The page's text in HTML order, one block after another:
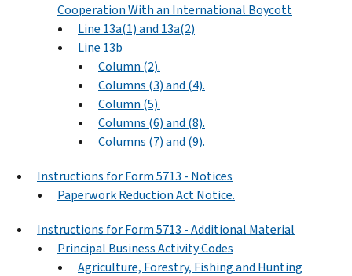
Cooperation With an International Boycott
Line 13a(1) and 13a(2)
Line 13b
Column (2).
Columns (3) and (4).
Column (5).
Columns (6) and (8).
Columns (7) and (9).
Instructions for Form 5713 - Notices
Paperwork Reduction Act Notice.
Instructions for Form 5713 - Additional Material
Principal Business Activity Codes
Agriculture, Forestry, Fishing and Hunting